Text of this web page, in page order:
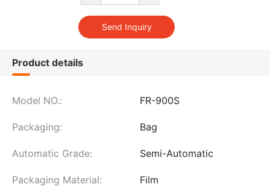
Product details
Model NO.: FR-900S
Packaging: Bag
Automatic Grade: Semi-Automatic
Packaging Material: Film